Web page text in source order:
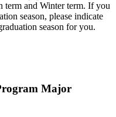
term and Winter term. If you
season, please indicate
season for you.
Major